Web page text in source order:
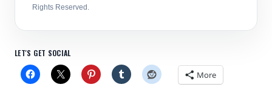
Rights Reserved.
LET'S GET SOCIAL
More